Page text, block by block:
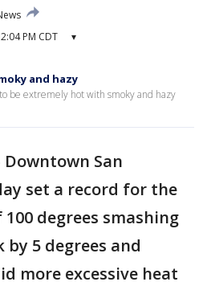
PM CDT ▾
and hazy
be extremely hot with smoky and hazy
Downtown San
set a record for the
degrees smashing
5 degrees and
more excessive heat